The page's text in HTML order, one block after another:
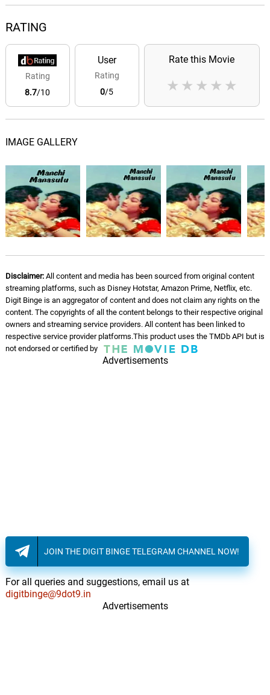
RATING
Rating
8.7/10
User
Rating
0/5
Rate this Movie
★
★
★
★
★
IMAGE GALLERY
Disclaimer:All content and media has been sourced from original content
streaming platforms, such as Disney Hotstar, Amazon Prime, Netflix, etc.
Digit Binge is an aggregator of content and does not claim any rights on the
content. The copyrights of all the content belongs to their respective original
owners and streaming service providers. All content has been linked to
respective service provider platforms.This product uses the TMDb API but is
not endorsed or certified by
Advertisements
JOIN THE DIGIT BINGE TELEGRAM CHANNEL NOW!
For all queries and suggestions, email us at
digitbinge@9dot9.in
Advertisements